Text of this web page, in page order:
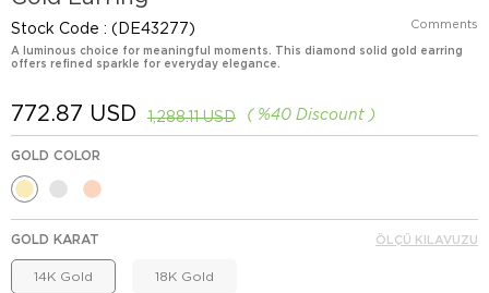
Stock Code (DE43277) Comments
A luminous choice for meaningful moments. This diamond solid gold earring
offers refined sparkle for everyday elegance.
%40 Discount
1,288.11 USD
772.87 USD
GOLD COLOR
GOLD KARAT
14K Gold 18K Gold
ÖLÇÜ KILAVUZU